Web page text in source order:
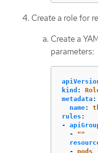
Create a role for
Create a
parameters:
kind :
metadata :
name:
rules :
-
-
""
-
pods